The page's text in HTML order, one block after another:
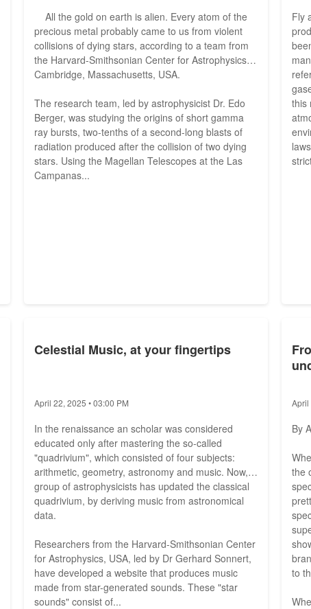
All the gold on earth is alien. Every atom of the
precious metal probably came to us from violent
collisions of dying stars, according to a team from
the Harvard-Smithsonian Center for Astrophysics in
Cambridge, Massachusetts, USA.
The research team, led by astrophysicist Dr. Edo
Berger, was studying the origins of short gamma
ray bursts, two-tenths of a second-long blasts of
radiation produced after the collision of two dying
stars. Using the Magellan Telescopes at the Las
Campanas...
Fly
this
Celestial Music, at your fingertips
April 22, 2025 • 03:00 PM
In the renaissance an scholar was considered
educated only after mastering the so-called
"quadrivium", which consisted of four subjects:
arithmetic, geometry, astronomy and music. Now, a
group of astrophysicists has updated the classical
quadrivium, by deriving music from astronomical
data.
Researchers from the Harvard-Smithsonian Center
for Astrophysics, USA, led by Dr Gerhard Sonnert,
have developed a website that produces music
made from star-generated sounds. These "star
sounds" consist of...
April
By
the
to